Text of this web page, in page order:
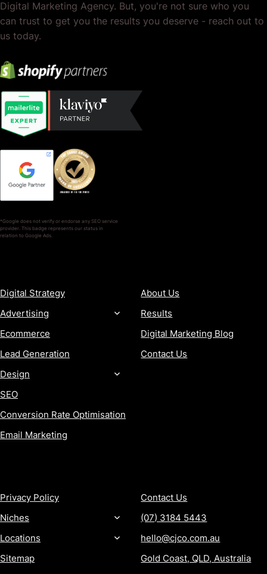
Digital Marketing Agency. But, you're not sure who you
can trust to get you the results you deserve - reach out to
us today.
*Google does not verify or endorse any SEO service
provider. This badge represents our status in
relation to Google Ads.
Digital Strategy
Advertising
Ecommerce
Lead Generation
Design
SEO
Conversion Rate Optimisation
Email Marketing
About Us
Results
Digital Marketing Blog
Contact Us
Privacy Policy
Niches
Locations
Sitemap
Contact Us
(07) 3184 5443
hello@cjco.com.au
Gold Coast, QLD, Australia